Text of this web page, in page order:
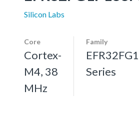
Silicon Labs
Core
Cortex-
M4, 38
MHz
Family
Series